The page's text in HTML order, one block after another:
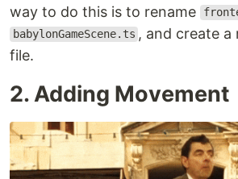
way to do this is to rename
babylonGameScene.ts , and create
file.
2. Adding Movement